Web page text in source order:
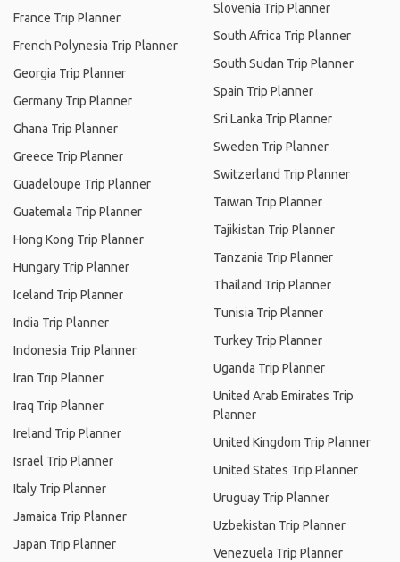
France Trip Planner
French Polynesia Trip Planner
Georgia Trip Planner
Germany Trip Planner
Ghana Trip Planner
Greece Trip Planner
Guadeloupe Trip Planner
Guatemala Trip Planner
Hong Kong Trip Planner
Hungary Trip Planner
Iceland Trip Planner
India Trip Planner
Indonesia Trip Planner
Iran Trip Planner
Iraq Trip Planner
Ireland Trip Planner
Israel Trip Planner
Italy Trip Planner
Jamaica Trip Planner
Japan Trip Planner
Slovenia Trip Planner
South Africa Trip Planner
South Sudan Trip Planner
Spain Trip Planner
Sri Lanka Trip Planner
Sweden Trip Planner
Switzerland Trip Planner
Taiwan Trip Planner
Tajikistan Trip Planner
Tanzania Trip Planner
Thailand Trip Planner
Tunisia Trip Planner
Turkey Trip Planner
Uganda Trip Planner
United Arab Emirates Trip
Planner
United Kingdom Trip Planner
United States Trip Planner
Uruguay Trip Planner
Uzbekistan Trip Planner
Venezuela Trip Planner